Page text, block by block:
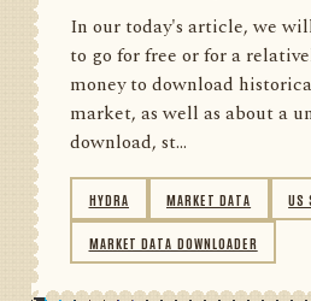
In our today's article, we
to go for free or for a
money to download
market, as well as about a
download, st...
HYDRA MARKET DATA US
MARKET DATA DOWNLOADER